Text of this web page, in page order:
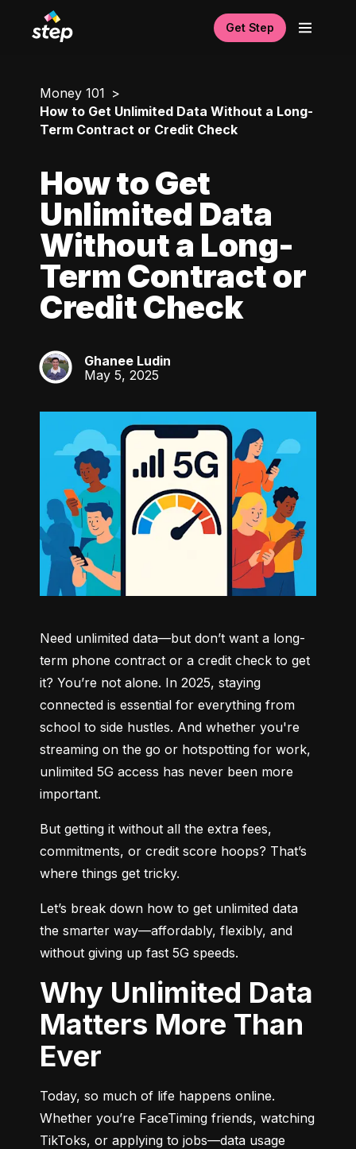
Get Step
Money 101
How to Get Unlimited Data Without a Long-
Term Contract or Credit Check
How to Get
Unlimited Data
Without a Long-
Term Contract or
Credit Check
GL
Ghanee Ludin
May 5, 2025
Need unlimited data—but don’t want a long-
term phone contract or a credit check to get
it? You’re not alone. In 2025, staying
connected is essential for everything from
school to side hustles. And whether you're
streaming on the go or hotspotting for work,
unlimited 5G access has never been more
important.
But getting it without all the extra fees,
commitments, or credit score hoops? That’s
where things get tricky.
Let’s break down how to get unlimited data
the smarter way—affordably, flexibly, and
without giving up fast 5G speeds.
Why Unlimited Data
Matters More Than
Ever
Today, so much of life happens online.
Whether you’re FaceTiming friends, watching
TikToks, or applying to jobs—data usage